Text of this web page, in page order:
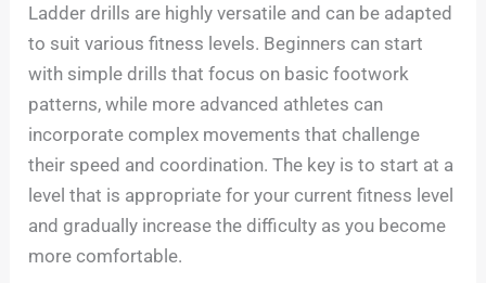
Ladder drills are highly versatile and can be adapted
to suit various fitness levels. Beginners can start
with simple drills that focus on basic footwork
patterns, while more advanced athletes can
incorporate complex movements that challenge
their speed and coordination. The key is to start at a
level that is appropriate for your current fitness level
and gradually increase the difficulty as you become
more comfortable.